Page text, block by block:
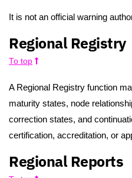
It is not an official warning
Regional Registry
To top
A Regional Registry function
maturity states, node
correction states, and
certification, accreditation, or
Regional Reports